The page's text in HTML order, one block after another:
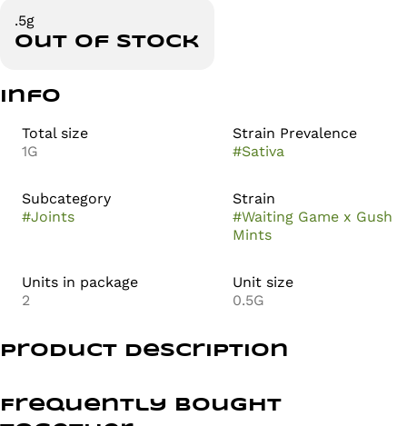
.5g
Out of stock
Info
Total size
1G
Strain Prevalence
#Sativa
Subcategory
#Joints
Strain
#Waiting Game x Gush
Mints
Units in package
2
Unit size
0.5G
Product Description
strain made by crossing FPOG and MAC. The effects of
Frequently bought